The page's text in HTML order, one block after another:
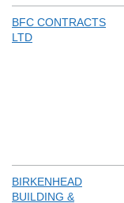
BFC CONTRACTS
LTD
BIRKENHEAD
BUILDING &